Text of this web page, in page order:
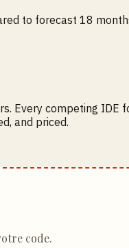
to forecast 18
Every competing
and priced.
code.